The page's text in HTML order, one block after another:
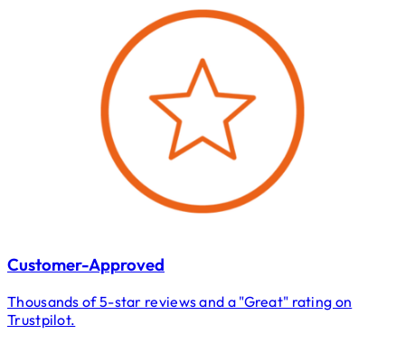
Customer-Approved
Thousands of 5-star reviews and a "Great" rating on
Trustpilot.